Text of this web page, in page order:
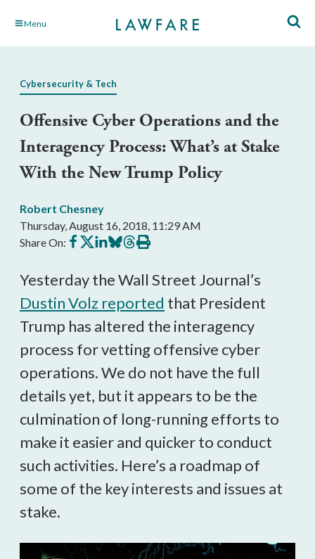
Skip Menu
Cybersecurity & Tech
Offensive Cyber Operations and the
Interagency Process: What’s at Stake
With the New Trump Policy
Robert Chesney
Thursday, August 16, 2018, 11:29 AM
Share On: Share
on
Share
on
Share
on
Share
on
Share
on
Print
this
Yesterday the Wall Street Journal’s
Dustin Volz reported that President
Trump has altered the interagency
process for vetting offensive cyber
operations. We do not have the full
details yet, but it appears to be the
culmination of long-running efforts to
make it easier and quicker to conduct
such activities. Here’s a roadmap of
some of the key interests and issues at
stake.